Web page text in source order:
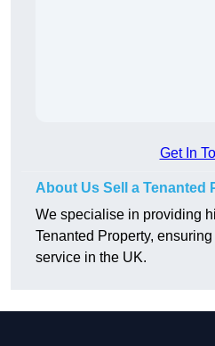
Get In
About Us Sell a Tenanted
We specialise in providing
Tenanted Property,
service in the UK.